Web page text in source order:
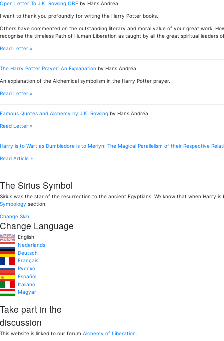
Open Letter To J.K. Rowling OBE by Hans Andréa
I want to thank you profoundly for writing the Harry Potter books.
Others have commented on the outstanding literary and moral value of your great work.
recognise the timeless Path of Human Liberation as taught by all the great spiritual leaders
Read Letter »
The Harry Potter Prayer: An Explanation by Hans Andréa
An explanation of the Alchemical symbolism in the Harry Potter prayer.
Read Letter »
Famous Quotes and Alchemy by J.K. Rowling by Hans Andréa
Read Letter »
Harry is to Wart as Dumbledore is to Merlyn: The Magical Parallelism of their Respective
Read Article »
The Sirius Symbol
Sirius was the star of the resurrection to the ancient Egyptians. We know that when Harry
Symbology section.
Change Skin
Change Language
English
Nederlands
Deutsch
Français
Pусско
Español
Italiano
Magyar
Take part in the
discussion
This website is linked to our forum Alchemy of Liberation.